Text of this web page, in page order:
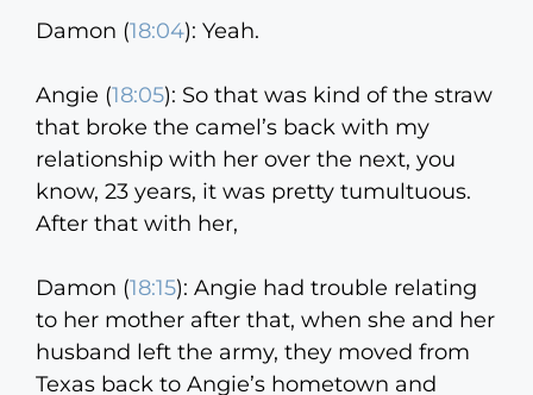
Damon (18:04): Yeah.
Angie (18:05): So that was kind of the straw
that broke the camel’s back with my
relationship with her over the next, you
know, 23 years, it was pretty tumultuous.
After that with her,
Damon (18:15): Angie had trouble relating
to her mother after that, when she and her
husband left the army, they moved from
Texas back to Angie’s hometown and